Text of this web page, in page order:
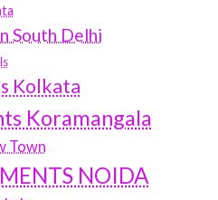
South Delhi
Kolkata
Koramangala
Town
NOIDA